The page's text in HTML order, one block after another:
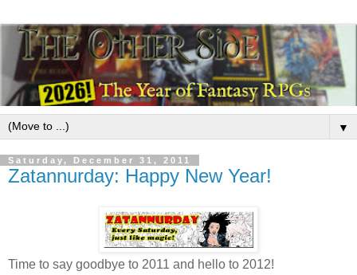
▼
Saturday, December 31, 2011
Zatannurday: Happy New Year!
Time to say goodbye to 2011 and hello to 2012!